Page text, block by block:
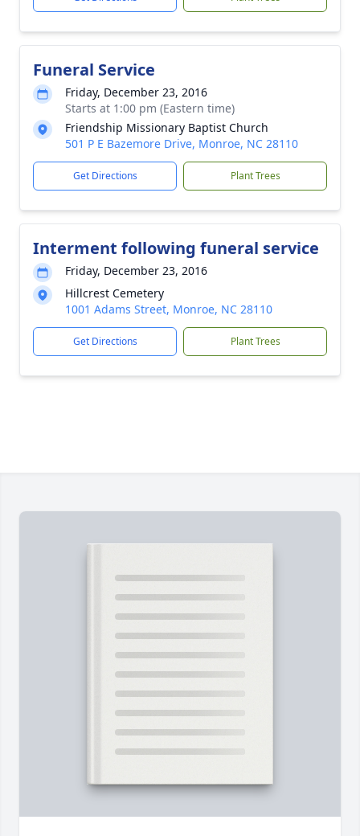
Funeral Service
Friday, December 23, 2016
Starts at 1:00 pm (Eastern time)
Friendship Missionary Baptist Church
501 P E Bazemore Drive, Monroe, NC 28110
Get Directions Plant Trees
Interment following funeral service
Friday, December 23, 2016
Hillcrest Cemetery
1001 Adams Street, Monroe, NC 28110
Get Directions Plant Trees